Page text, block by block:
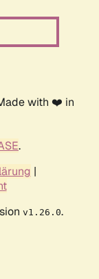
with ❤️ in
.
|
v1.26.0.